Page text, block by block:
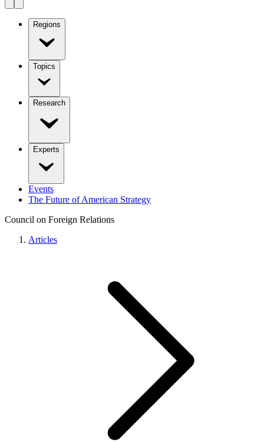
Regions
Topics
Research
Experts
Events
The Future of American Strategy
Council on Foreign Relations
Articles